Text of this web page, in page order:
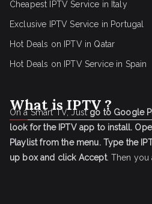
Cheapest IPTV Service in Italy
Exclusive IPTV Service in Portugal
Hot Deals on IPTV in Qatar
Hot Deals on IPTV Service in Spain
What is IPTV ?
On a Smart TV, Justgo to Google
look for the IPTV app to install.
Playlist from the menu. Type the
up box and click Accept. Then you